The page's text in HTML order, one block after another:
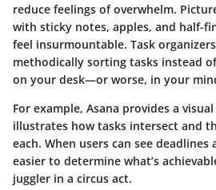
reduce feelings of overwhelm.
with sticky notes, apples, and half-
feel insurmountable. Task
methodically sorting tasks instead
on your desk—or worse, in your
For example, Asana provides a
illustrates how tasks intersect and
each. When users can see deadlines
easier to determine what’s
juggler in a circus act.